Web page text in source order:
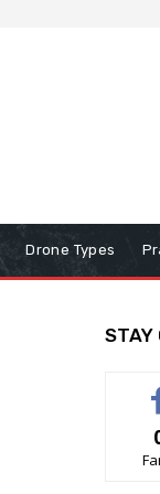
Drone Types
STAY